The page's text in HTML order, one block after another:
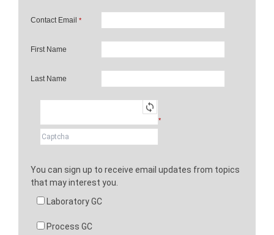
Contact Email *
First Name
Last Name
*
You can sign up to receive email updates from topics
that may interest you.
Laboratory GC
Process GC